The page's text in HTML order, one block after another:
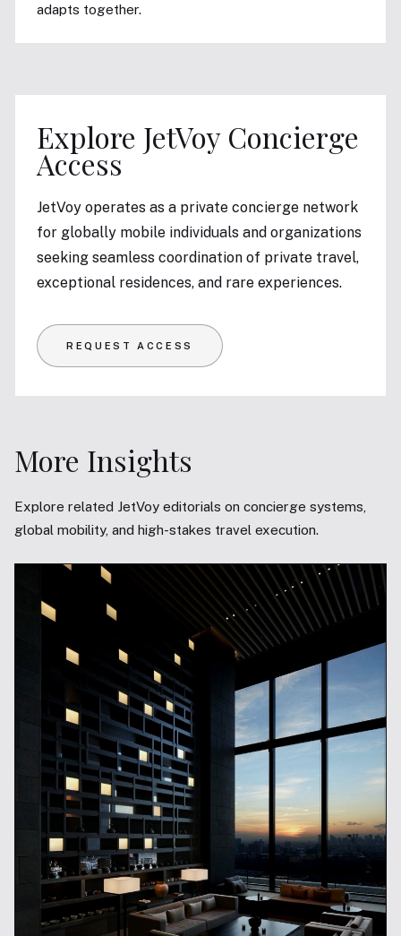
adapts together.
Explore JetVoy Concierge
Access
JetVoy operates as a private concierge network
for globally mobile individuals and organizations
seeking seamless coordination of private travel,
exceptional residences, and rare experiences.
REQUEST ACCESS
More Insights
Explore related JetVoy editorials on concierge systems,
global mobility, and high-stakes travel execution.